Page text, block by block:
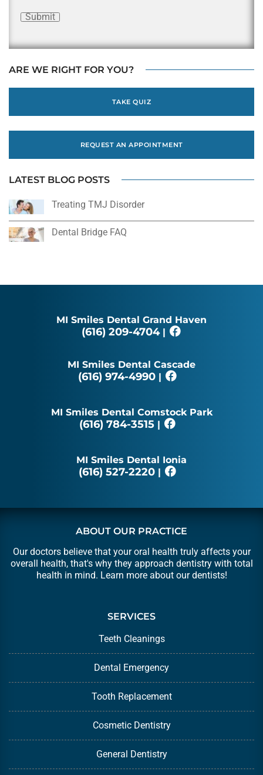
Submit
ARE WE RIGHT FOR YOU?
TAKE QUIZ
REQUEST AN APPOINTMENT
LATEST BLOG POSTS
Treating TMJ Disorder
Dental Bridge FAQ
MI Smiles Dental Grand Haven
(616) 209-4704|
MI Smiles Dental Cascade
(616) 974-4990|
MI Smiles Dental Comstock Park
(616) 784-3515|
MI Smiles Dental Ionia
(616) 527-2220|
ABOUT OUR PRACTICE
Our doctors believe that your oral health truly affects your
overall health, that's why they approach dentistry with total
health in mind. Learn more about ourdentists!
SERVICES
Teeth Cleanings
Dental Emergency
Tooth Replacement
Cosmetic Dentistry
General Dentistry